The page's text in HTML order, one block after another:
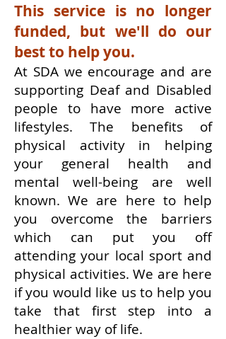
This service is no longer
funded, but we'll do our
best to help you.
At SDA we encourage and are
supporting Deaf and Disabled
people to have more active
lifestyles. The benefits of
physical activity in helping
your general health and
mental well-being are well
known.We are here to help
you overcome the barriers
which can put you off
attendingyour local sport and
physical activities. We are here
if you would like us to help you
take that first step into a
healthier way of life.